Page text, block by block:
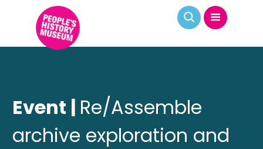
Event | Re/Assemble
archive exploration and